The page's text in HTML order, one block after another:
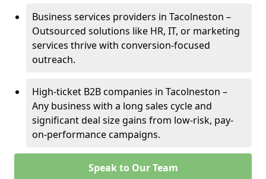
Business services providers in Tacolneston –
Outsourced solutions like HR, IT, or marketing
services thrive with conversion-focused
outreach.
High-ticket B2B companies in Tacolneston –
Any business with a long sales cycle and
significant deal size gains from low-risk, pay-
on-performance campaigns.
Speak to Our Team